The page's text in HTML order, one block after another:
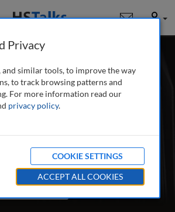
User
3 / Autumn/Fall 2025
Strategy &
2006
Latest Issue June 2026
& Systems publishes peer-reviewed
analysing market developments, best
and new thinking in how to develop a
payments strategy.... read more
Search Share
Privacy
and similar tools, to improve the way
to track browsing patterns and
For more information read our
privacy policy.
COOKIE SETTINGS
ACCEPT ALL COOKIES